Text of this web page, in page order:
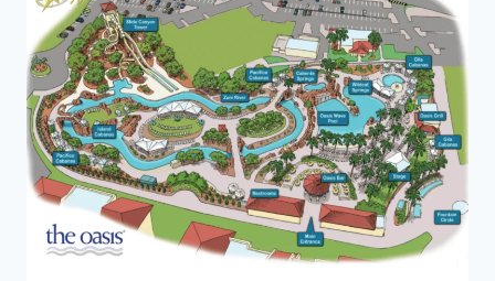
BROCHURE
(2025
–
2023)